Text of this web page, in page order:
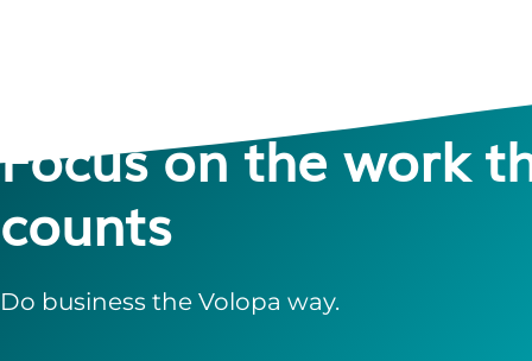
Focus on the work
counts
Do business the Volopa way.